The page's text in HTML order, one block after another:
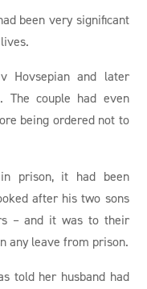
been very significant
Hovsepian and later
The couple had even
being ordered not to
prison, it had been
after his two sons
– and it was to their
any leave from prison.
told her husband had